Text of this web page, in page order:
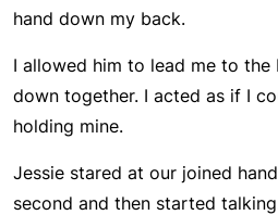
hand down my back.
I allowed him to lead me to the
down together. I acted as if I
holding mine.
Jessie stared at our joined
second and then started